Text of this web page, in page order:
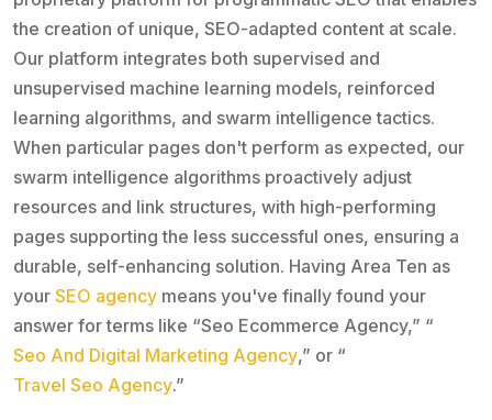
the creation of unique, SEO-adapted content at scale.
Our platform integrates both supervised and
unsupervised machine learning models, reinforced
learning algorithms, and swarm intelligence tactics.
When particular pages don't perform as expected, our
swarm intelligence algorithms proactively adjust
resources and link structures, with high-performing
pages supporting the less successful ones, ensuring a
durable, self-enhancing solution. Having Area Ten as
your SEO agency means you've finally found your
answer for terms like “Seo Ecommerce Agency,” “
Seo And Digital Marketing Agency,” or “
Travel Seo Agency.”